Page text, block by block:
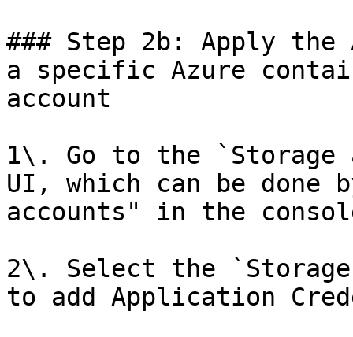
### Step 2b: Apply
a specific Azure
account
1\. Go to the `Storage
UI, which can be done
accounts" in the
2\. Select the
to add Application